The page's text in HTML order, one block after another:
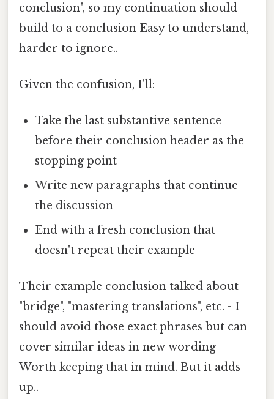
conclusion", so my continuation should
build to a conclusion Easy to understand,
harder to ignore..
Given the confusion, I'll:
Take the last substantive sentence
before their conclusion header as the
stopping point
Write new paragraphs that continue
the discussion
End with a fresh conclusion that
doesn't repeat their example
Their example conclusion talked about
"bridge", "mastering translations", etc. - I
should avoid those exact phrases but can
cover similar ideas in new wording
Worth keeping that in mind. But it adds
up..